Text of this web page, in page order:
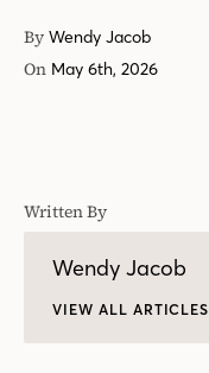
By Wendy Jacob
On May 6th, 2026
Written By
Wendy Jacob
VIEW ALL ARTICLES